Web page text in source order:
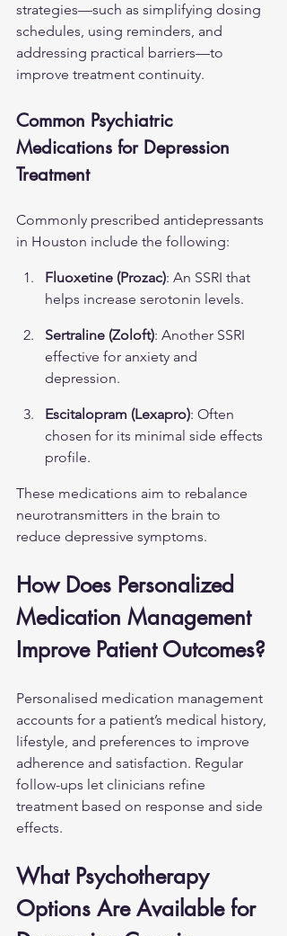
strategies—such as simplifying dosing
schedules, using reminders, and
addressing practical barriers—to
improve treatment continuity.
Common Psychiatric
Medications for Depression
Treatment
Commonly prescribed antidepressants
in Houston include the following:
Fluoxetine (Prozac): An SSRI that
helps increase serotonin levels.
Sertraline (Zoloft): Another SSRI
effective for anxiety and
depression.
Escitalopram (Lexapro): Often
chosen for its minimal side effects
profile.
These medications aim to rebalance
neurotransmitters in the brain to
reduce depressive symptoms.
How Does Personalized
Medication Management
Improve Patient Outcomes?
Personalised medication management
accounts for a patient’s medical history,
lifestyle, and preferences to improve
adherence and satisfaction. Regular
follow-ups let clinicians refine
treatment based on response and side
effects.
What Psychotherapy
Options Are Available for